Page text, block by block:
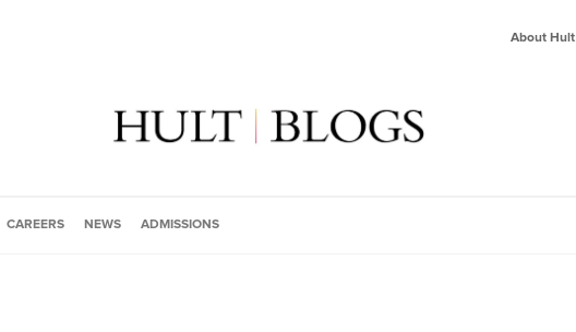
About Hult
CAREERS NEWS ADMISSIONS